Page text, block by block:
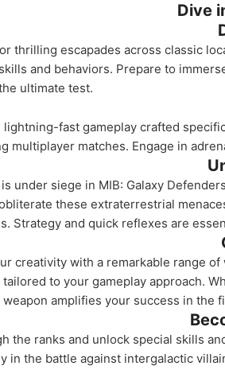
Dive
thrilling escapades across classic
and behaviors. Prepare to
ultimate test.
lightning-fast gameplay crafted
multiplayer matches. Engage in
under siege in MIB: Galaxy
these extraterrestrial
Strategy and quick reflexes are
creativity with a remarkable range
to your gameplay approach.
amplifies your success in the
the ranks and unlock special skills
in the battle against intergalactic